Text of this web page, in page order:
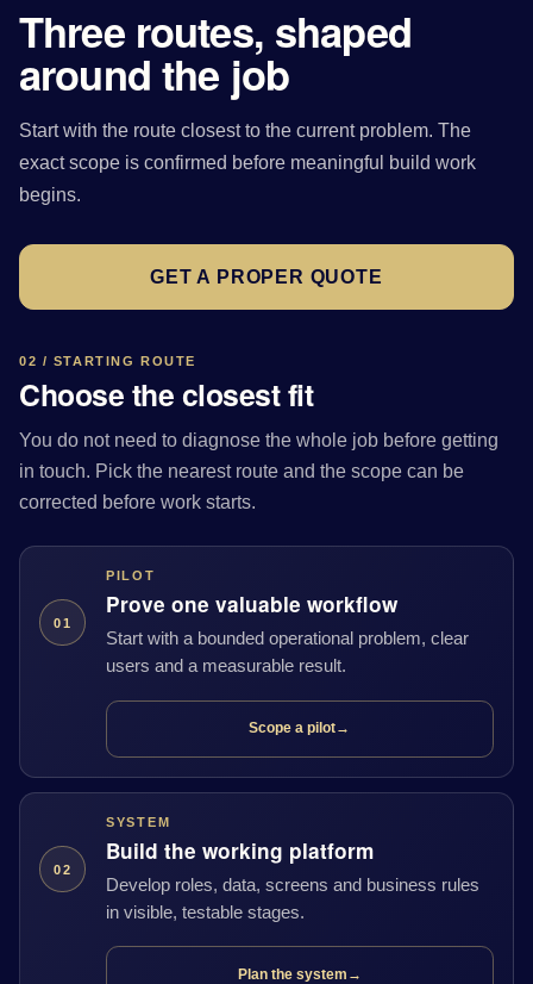
Three routes, shaped
around the job
Start with the route closest to the current problem. The
exact scope is confirmed before meaningful build work
begins.
GET A PROPER QUOTE
02 / STARTING ROUTE
Choose the closest fit
You do not need to diagnose the whole job before getting
in touch. Pick the nearest route and the scope can be
corrected before work starts.
01
PILOT
Prove one valuable workflow
Start with a bounded operational problem, clear
users and a measurable result.
Scope a pilot→
02
SYSTEM
Build the working platform
Develop roles, data, screens and business rules
in visible, testable stages.
Plan the system →